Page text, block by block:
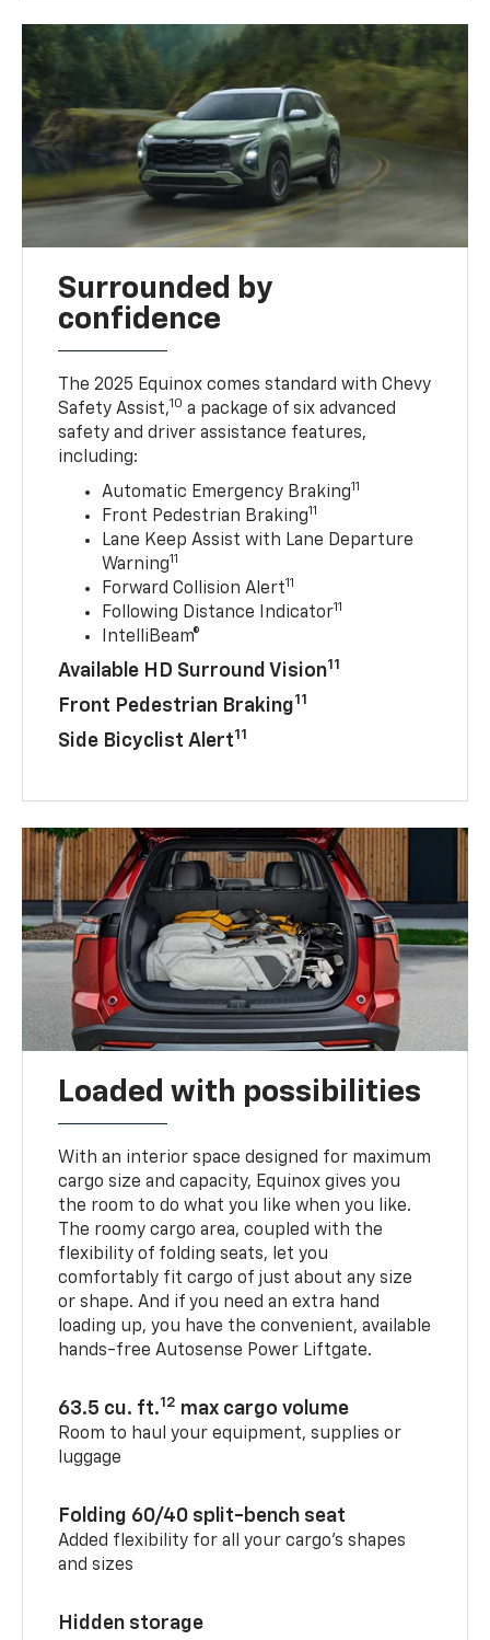
Surrounded by
confidence
The 2025 Equinox comes standard with Chevy
Safety Assist,10 a package of six advanced
safety and driver assistance features,
including:
Automatic Emergency Braking11
Front Pedestrian Braking11
Lane Keep Assist with Lane Departure
Warning11
Forward Collision Alert11
Following Distance Indicator11
IntelliBeam®
Available HD Surround Vision11
Front Pedestrian Braking11
Side Bicyclist Alert11
Loaded with possibilities
With an interior space designed for maximum
cargo size and capacity, Equinox gives you
the room to do what you like when you like.
The roomy cargo area, coupled with the
flexibility of folding seats, let you
comfortably fit cargo of just about any size
or shape. And if you need an extra hand
loading up, you have the convenient, available
hands-free Autosense Power Liftgate.
63.5 cu. ft.12 max cargo volume
Room to haul your equipment, supplies or
luggage
Folding 60/40 split-bench seat
Added flexibility for all your cargo’s shapes
and sizes
Hidden storage